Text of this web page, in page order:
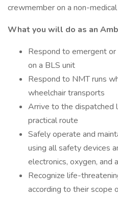
crewmember on a non-
What you will do as an
Respond to emergent
on a BLS unit
Respond to NMT runs
wheelchair transports
Arrive to the dispatched
practical route
Safely operate and
using all safety devices
electronics, oxygen, and
Recognize life-
according to their scope